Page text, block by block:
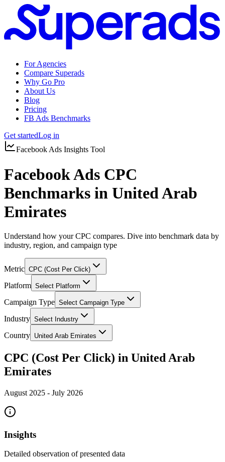
For Agencies
Compare Superads
Why Go Pro
About Us
Blog
Pricing
FB Ads Benchmarks
Get startedLog in
Facebook Ads Insights Tool
Facebook Ads CPC
Benchmarks in United Arab
Emirates
Understand how your CPC compares. Dive into benchmark data by
industry, region, and campaign type
Metric CPC (Cost Per Click)
Platform Select Platform
Campaign Type Select Campaign Type
Industry Select Industry
Country United Arab Emirates
CPC (Cost Per Click) in United Arab
Emirates
August 2025 - July 2026
Insights
Detailed observation of presented data